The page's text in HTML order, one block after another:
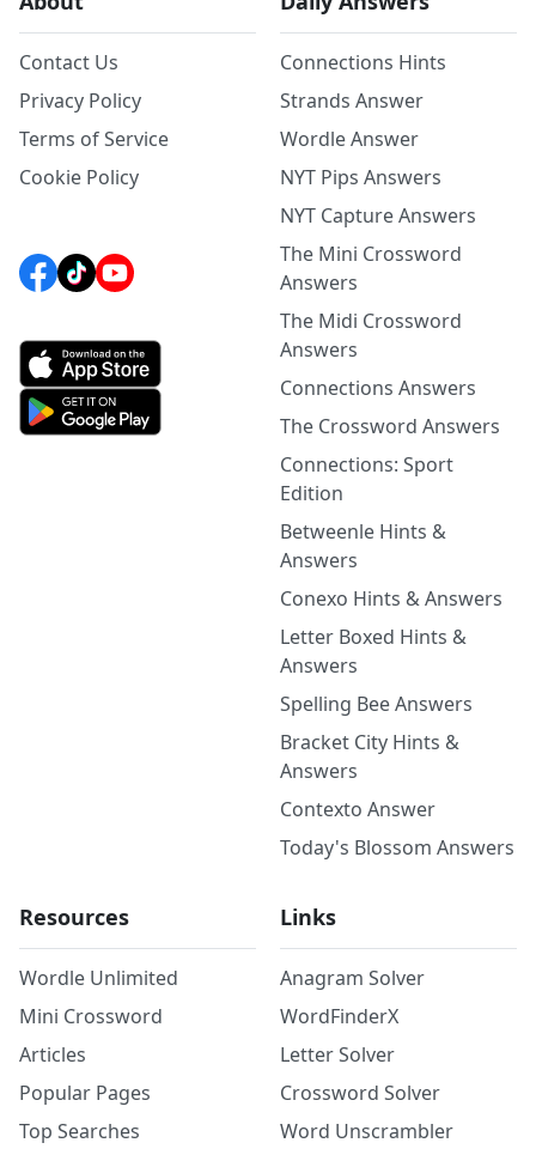
Contact Us
Privacy Policy
Terms of Service
Cookie Policy
Connections Hints
Strands Answer
Wordle Answer
NYT Pips Answers
NYT Capture Answers
The Mini Crossword
Answers
The Midi Crossword
Answers
Connections Answers
The Crossword Answers
Connections: Sport
Edition
Betweenle Hints &
Answers
Conexo Hints & Answers
Letter Boxed Hints &
Answers
Spelling Bee Answers
Bracket City Hints &
Answers
Contexto Answer
Today's Blossom Answers
Resources
Wordle Unlimited
Mini Crossword
Articles
Popular Pages
Top Searches
Links
Anagram Solver
WordFinderX
Letter Solver
Crossword Solver
Word Unscrambler